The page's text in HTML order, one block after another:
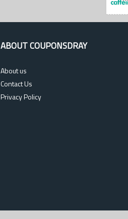
ABOUT COUPONSDRAY
About us
Contact Us
Privacy Policy